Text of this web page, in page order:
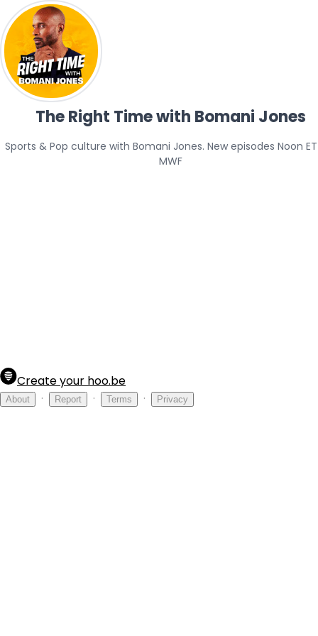
The Right Time with Bomani Jones
Sports & Pop culture with Bomani Jones. New episodes Noon
MWF
Create your hoo.be
About · Report · Terms · Privacy